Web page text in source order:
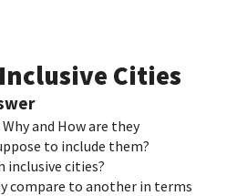
Cities
and How are they
to include them?
inclusive cities?
compare to another in terms